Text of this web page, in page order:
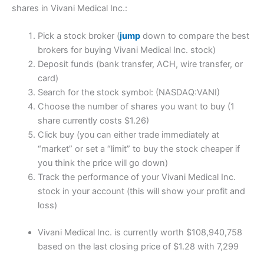
shares in Vivani Medical Inc.:
Pick a stock broker (jumpdown to compare the best
brokers for buying Vivani Medical Inc. stock)
Deposit funds (bank transfer, ACH, wire transfer, or
card)
Search for the stock symbol: (NASDAQ:VANI)
Choose the number of shares you want to buy (1
share currently costs $1.26)
Click buy (you can either trade immediately at
“market” or set a “limit” to buy the stock cheaper if
you think the price will go down)
Track the performance of your Vivani Medical Inc.
stock in your account (this will show your profit and
loss)
Vivani Medical Inc. is currently worth $108,940,758
based on the last closing price of $1.28 with 7,299